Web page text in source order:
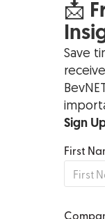
📩
Save
Sign
First